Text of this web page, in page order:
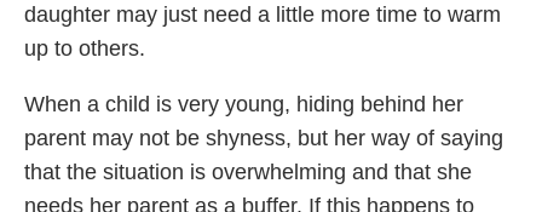
daughter may just need a little more time to warm
up to others.
When a child is very young, hiding behind her
parent may not be shyness, but her way of saying
that the situation is overwhelming and that she
needs her parent as a buffer. If this happens to